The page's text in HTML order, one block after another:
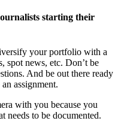
starting their
your portfolio with a
spot news, etc. Don’t be
And be out there ready
assignment.
with you because you
needs to be documented.